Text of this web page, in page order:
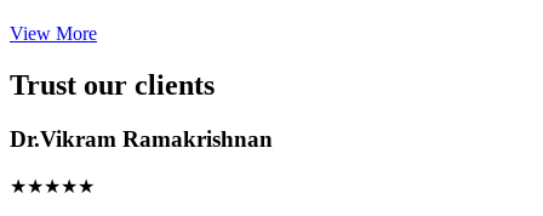
View More
Trust our clients
Dr.Vikram Ramakrishnan
★★★★★